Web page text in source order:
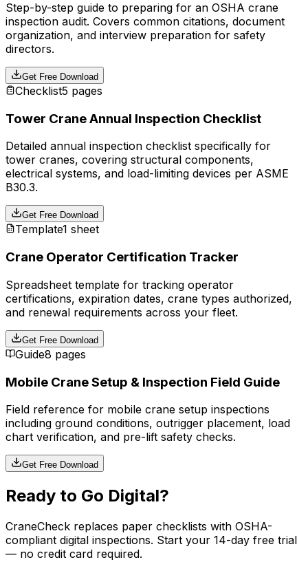
Step-by-step guide to preparing for an OSHA crane
inspection audit. Covers common citations, document
organization, and interview preparation for safety
directors.
Get Free Download
Checklist5 pages
Tower Crane Annual Inspection Checklist
Detailed annual inspection checklist specifically for
tower cranes, covering structural components,
electrical systems, and load-limiting devices per ASME
B30.3.
Get Free Download
Template1 sheet
Crane Operator Certification Tracker
Spreadsheet template for tracking operator
certifications, expiration dates, crane types authorized,
and renewal requirements across your fleet.
Get Free Download
Guide8 pages
Mobile Crane Setup & Inspection Field Guide
Field reference for mobile crane setup inspections
including ground conditions, outrigger placement, load
chart verification, and pre-lift safety checks.
Get Free Download
Ready to Go Digital?
CraneCheck replaces paper checklists with OSHA-
compliant digital inspections. Start your 14-day free trial
— no credit card required.